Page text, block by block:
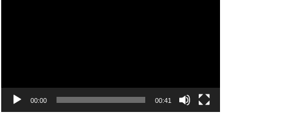
00:00 00:41